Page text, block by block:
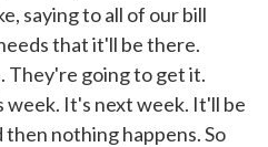
saying to all of our bill
that it'll be there.
They're going to get it.
It's next week. It'll be
nothing happens. So